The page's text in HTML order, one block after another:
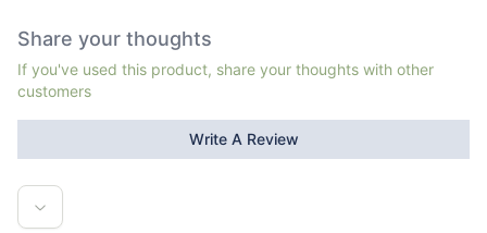
Share your thoughts
If you've used this product, share your thoughts with other
customers
Write A Review